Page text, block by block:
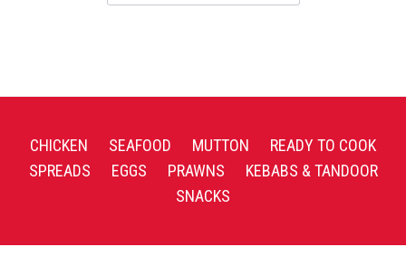
CHICKEN SEAFOOD MUTTON
READY TO COOK
SPREADS
EGGS PRAWNS
KEBABS & TANDOOR
SNACKS